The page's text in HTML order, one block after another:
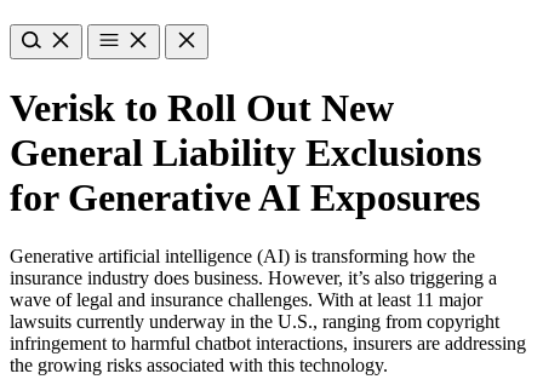
Verisk to Roll Out New
General Liability Exclusions
for Generative AI Exposures
Generative artificial intelligence (AI) is transforming how the
insurance industry does business. However, it’s also triggering a
wave of legal and insurance challenges. With at least 11 major
lawsuits currently underway in the U.S., ranging from copyright
infringement to harmful chatbot interactions, insurers are addressing
the growing risks associated with this technology.